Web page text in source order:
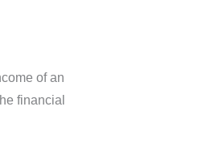
of an
financial